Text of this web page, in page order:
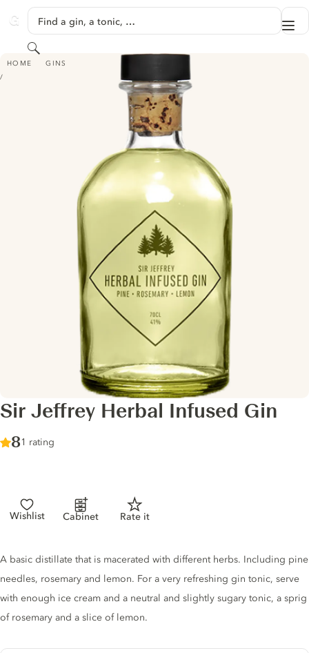
GINVENTORY
Find a gin, a tonic, …
Search
HOME GINS
SIR JEFFREY HERBAL INFUSED GIN
Sir Jeffrey Herbal Infused Gin
Score :
8/ 10
1 rating
Wishlist Cabinet Rate it
Gin description
A basic distillate that is macerated with different herbs. Including pine
needles, rosemary and lemon. For a very refreshing gin tonic, serve
with enough ice cream and a neutral and slightly sugary tonic, a sprig
of rosemary and a slice of lemon.